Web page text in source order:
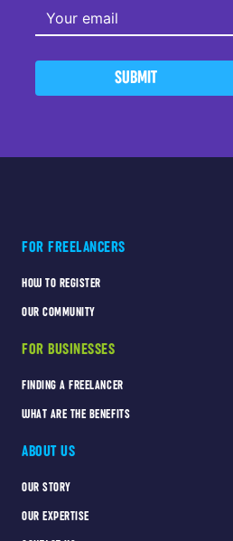
SUBMIT
FOR FREELANCERS
HOW TO REGISTER
OUR COMMUNITY
FOR BUSINESSES
FINDING A FREELANCER
WHAT ARE THE BENEFITS
ABOUT US
OUR STORY
OUR EXPERTISE